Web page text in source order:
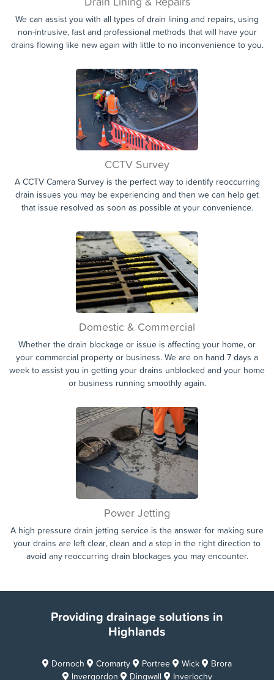
Drain Lining & Repairs
We can assist you with all types of drain lining and repairs, using
non-intrusive, fast and professional methods that will have your
drains flowing like new again with little to no inconvenience to you.
CCTV Survey
A CCTV Camera Survey is the perfect way to identify reoccurring
drain issues you may be experiencing and then we can help get
that issue resolved as soon as possible at your convenience.
Whether the drain blockage or issue is affecting your home, or
your commercial property or business. We are on hand 7 days a
week to assist you in getting your drains unblocked and your home
or business running smoothly again.
your drains are left clear, clean and a step in the right direction to
avoid any reoccurring drain blockages you may encounter.